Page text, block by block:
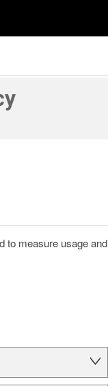
to measure usage and